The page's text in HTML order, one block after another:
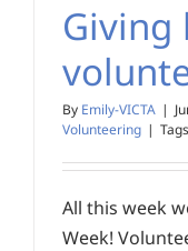
Giving
By Emily-VICTA |
Volunteering |
All this week
Week!